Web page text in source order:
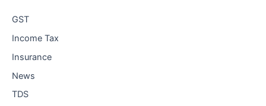
GST
Income Tax
Insurance
News
TDS